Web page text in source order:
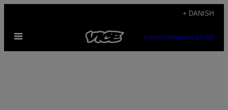
indhold
+ DANISH
Åbn
SUBSCRIBENEWSLETTER